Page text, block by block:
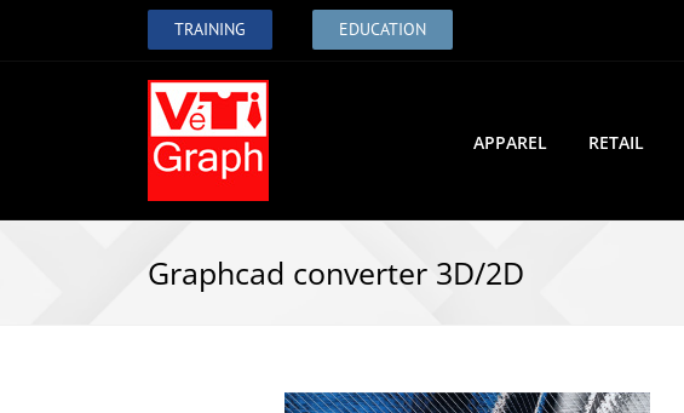
TRAINING EDUCATION
APPAREL RETAIL
Graphcad converter 3D/2D